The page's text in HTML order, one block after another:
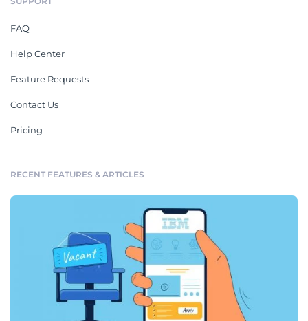
FAQ
Help Center
Feature Requests
Contact Us
Pricing
RECENT FEATURES & ARTICLES